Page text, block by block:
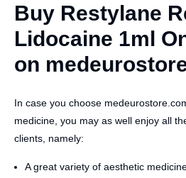
Buy Restylane
Lidocaine 1ml
on
In case you choose
medicine, you may as well enjoy all
clients, namely:
A great variety of aesthetic